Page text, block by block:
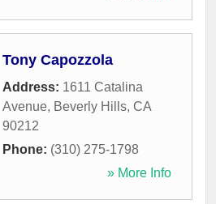
Tony Capozzola
Address: 1611 Catalina
Avenue, Beverly Hills, CA
90212
Phone: (310) 275-1798
» More Info